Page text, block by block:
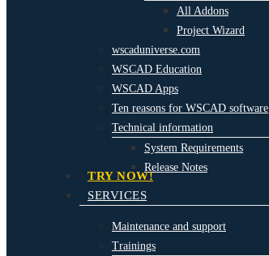
All Addons
Project Wizard
wscaduniverse.com
WSCAD Education
WSCAD Apps
Ten reasons for WSCAD software
Technical information
System Requirements
Release Notes
TRY NOW!
SERVICES
Maintenance and support
Trainings